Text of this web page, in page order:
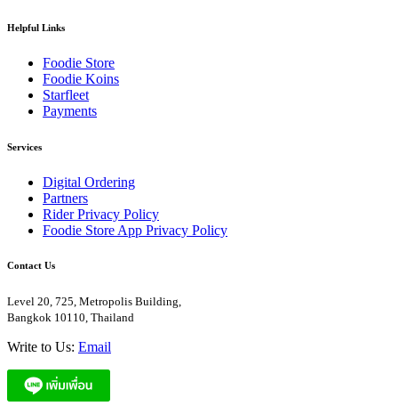
Helpful Links
Foodie Store
Foodie Koins
Starfleet
Payments
Services
Digital Ordering
Partners
Rider Privacy Policy
Foodie Store App Privacy Policy
Contact Us
Level 20, 725, Metropolis Building,
Bangkok 10110, Thailand
Write to Us: Email